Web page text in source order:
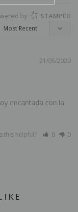
by STAMPED
21/05/2020
encantada con la
this helpful? 0 0